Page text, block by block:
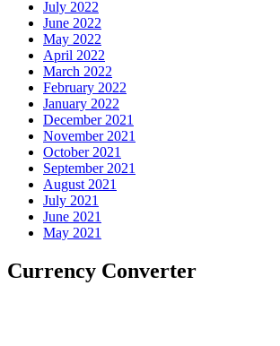
July 2022
June 2022
May 2022
April 2022
March 2022
February 2022
January 2022
December 2021
November 2021
October 2021
September 2021
August 2021
July 2021
June 2021
May 2021
Currency Converter